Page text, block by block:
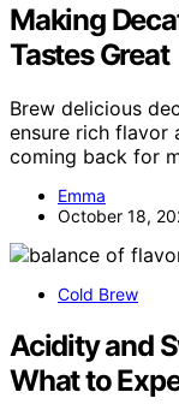
Making
Tastes Great
Brew delicious
ensure rich flavor
coming back for
Emma
October 18,
Cold Brew
Acidity and
What to